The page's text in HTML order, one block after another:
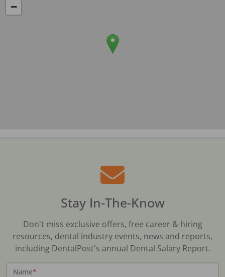
−
Stay In-The-Know
Don't miss exclusive offers, free career & hiring
resources, dental industry events, news and reports,
including DentalPost's annual Dental Salary Report.
Name*